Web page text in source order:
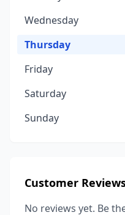
Wednesday
Thursday
Friday
Saturday
Sunday
Customer
No reviews yet. Be